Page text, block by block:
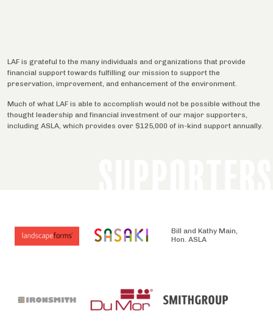
LAF is grateful to the many individuals and organizations that provide
financial support towards fulfilling our mission to support the
preservation, improvement, and enhancement of the environment.
Much of what LAF is able to accomplish would not be possible without the
thought leadership and financial investment of our major supporters,
including ASLA, which provides over $125,000 of in-kind support annually.
Bill and Kathy Main,
Hon. ASLA